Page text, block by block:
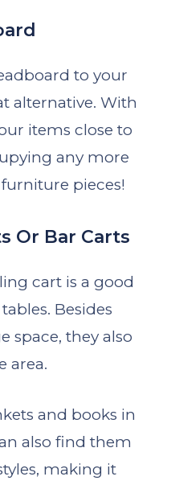
to your
alternative. With
items close to
any more
pieces!
Or Bar Carts
cart is a good
Besides
space, they also
area.
and books in
also find them
making it